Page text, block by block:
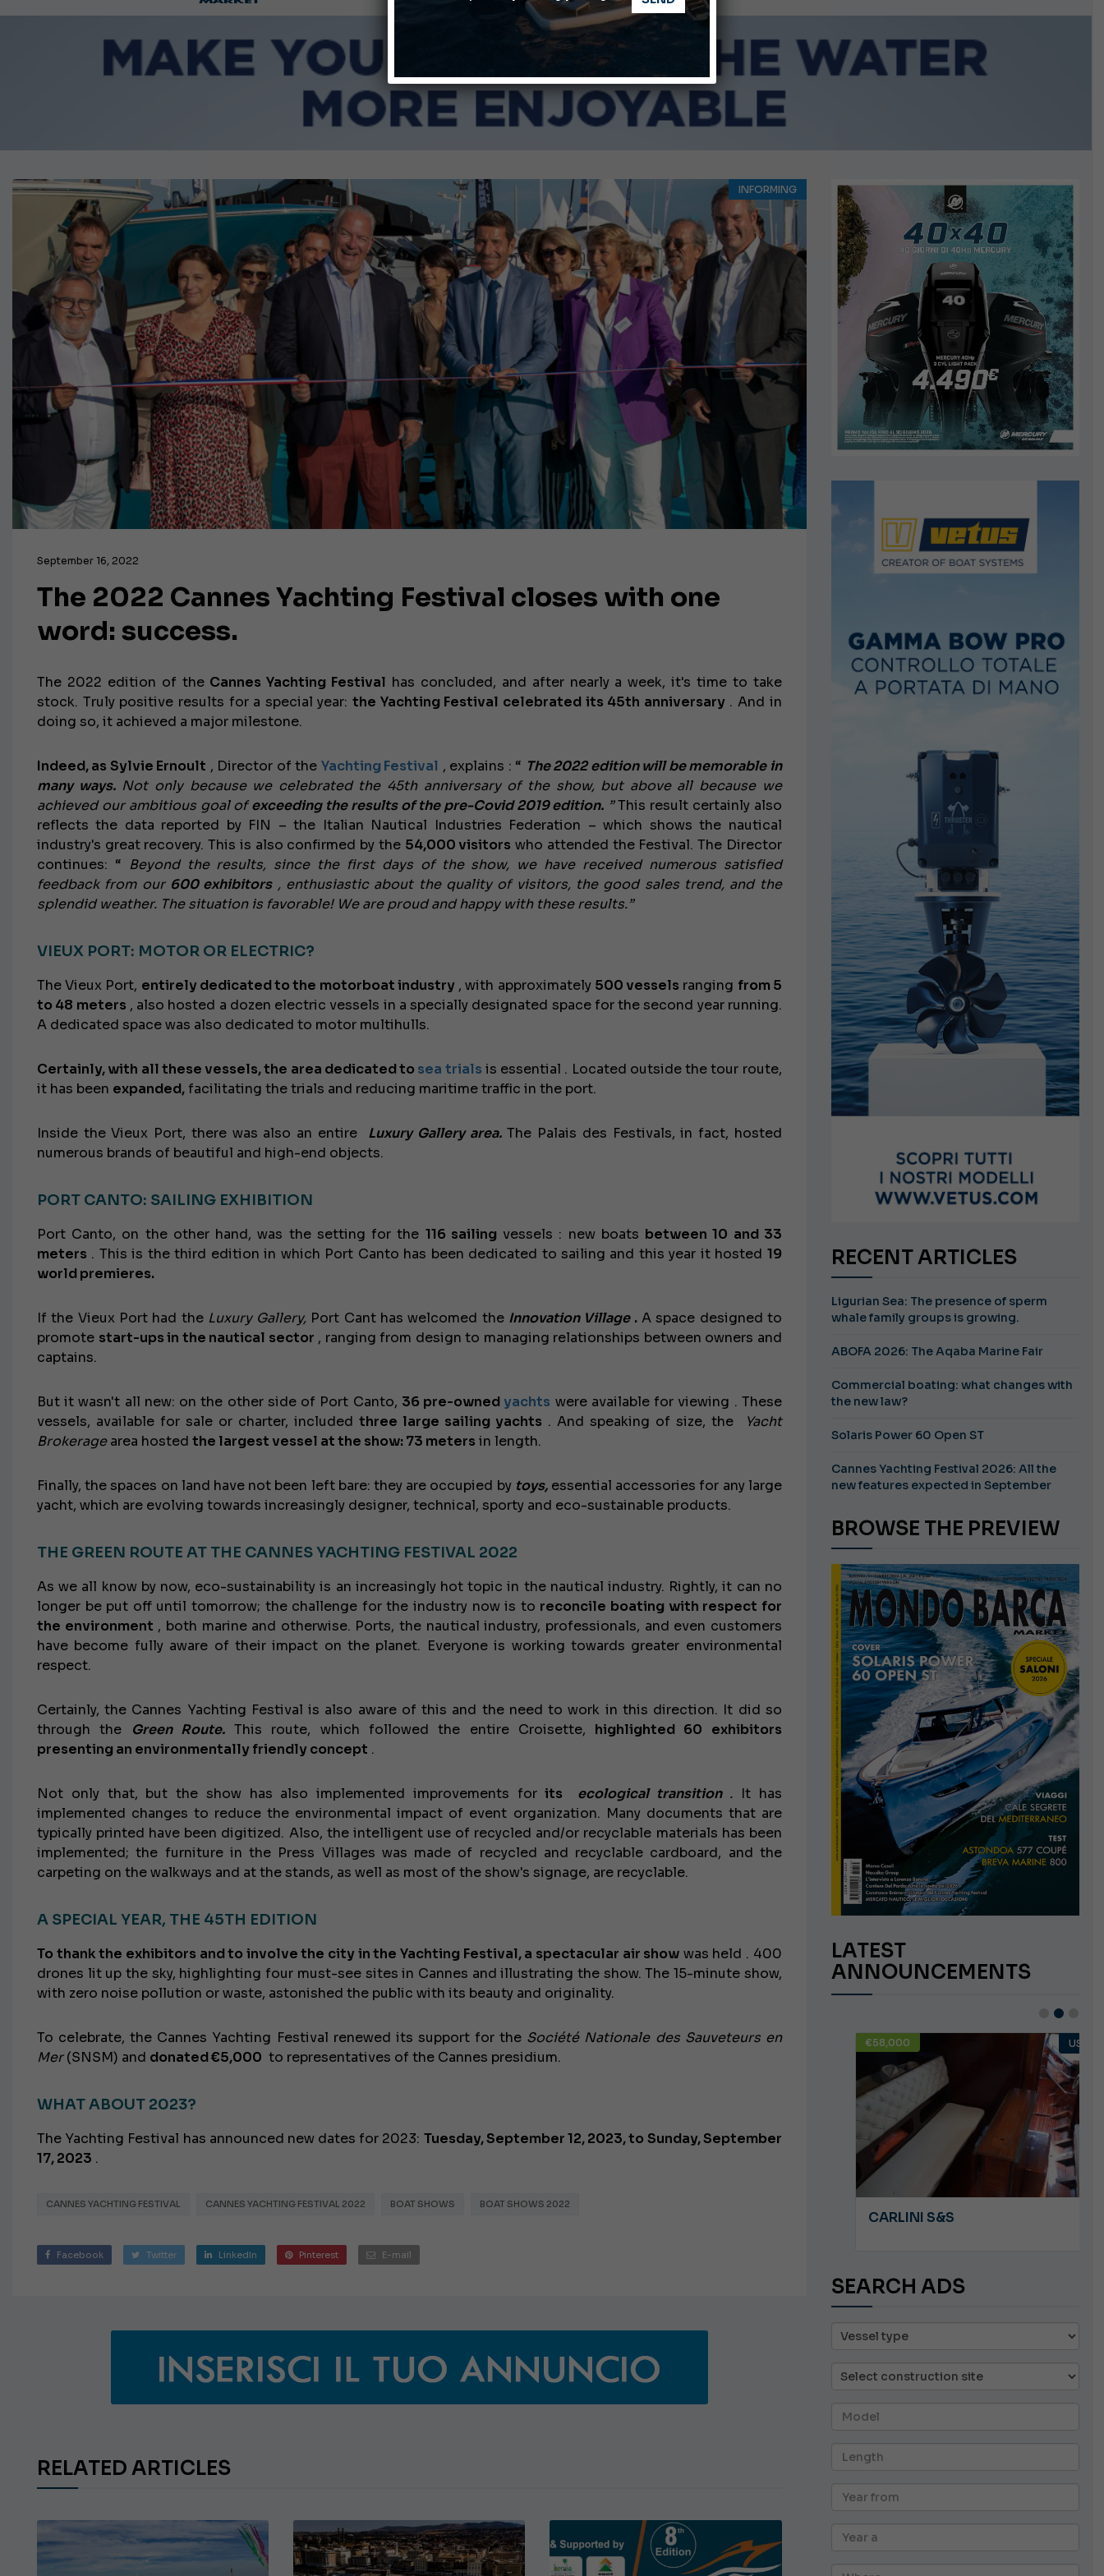
Ligurian Sea: The presence of sperm whale family groups is growing.
September 16, 2022
INFORMING
The 2022 Cannes Yachting Festival closes with one
word: success.
The 2022 edition of the Cannes Yachting Festival has concluded, and after nearly a week, it's time to take
stock. Truly positive results for a special year:the Yachting Festival celebrated its 45th anniversary. And in
doing so, it achieved a major milestone.
Indeed, as Sylvie Ernoult , Director of the Yachting Festival , explains : “ The 2022 edition will be memorable in
many ways.Not only because we celebrated the 45th anniversary of the show, but above all because we
achieved our ambitious goal ofexceeding the results of the pre-Covid 2019 edition. ”This result certainly also
reflects the data reported by FIN – the Italian Nautical Industries Federation – which shows the nautical
industry's great recovery. This is also confirmed by the 54,000 visitors who attended the Festival. The Director
continues: “ Beyond the results, since the first days of the show, we have received numerous satisfied
feedback from our 600 exhibitors, enthusiastic about the quality of visitors, the good sales trend, and the
splendid weather. The situation is favorable! We are proud and happy with these results.”
VIEUX PORT: MOTOR OR ELECTRIC?
The Vieux Port, entirely dedicated to the motorboat industry, with approximately 500 vessels ranging from 5
to 48 meters , also hosted a dozen electric vessels in a specially designated space for the second year running.
A dedicated space was also dedicated to motor multihulls.
Certainly, with all these vessels, the area dedicated to sea trials is essential . Located outside the tour route,
it has been expanded, facilitating the trials and reducing maritime traffic in the port.
Inside the Vieux Port, there was also an entire Luxury Gallery area.The Palais des Festivals, in fact, hosted
numerous brands of beautiful and high-end objects.
PORT CANTO: SAILING EXHIBITION
Port Canto, on the other hand, was the setting for the 116 sailing vessels : new boats between 10 and 33
meters . This is the third edition in which Port Canto has been dedicated to sailing and this year it hosted 19
world premieres.
If the Vieux Port had the Luxury Gallery, Port Cant has welcomed the Innovation Village. A space designed to
promote start-ups in the nautical sector , ranging from design to managing relationships between owners and
captains.
But it wasn't all new: on the other side of Port Canto, 36 pre-owned yachts were available for viewing . These
vessels, available for sale or charter, included three large sailing yachts . And speaking of size, the
Yacht
Brokeragearea hosted the largest vessel at the show: 73 meters in length.
Finally, the spaces on land have not been left bare: they are occupied by toys,essential accessories for any large
yacht, which are evolving towards increasingly designer, technical, sporty and eco-sustainable products.
THE GREEN ROUTE AT THE CANNES YACHTING FESTIVAL 2022
As we all know by now, eco-sustainability is an increasingly hot topic in the nautical industry. Rightly, it can no
longer be put off until tomorrow; the challenge for the industry now is to reconcile boating with respect for
the environment , both marine and otherwise. Ports, the nautical industry, professionals, and even customers
have become fully aware of their impact on the planet. Everyone is working towards greater environmental
respect.
Certainly, the Cannes Yachting Festival is also aware of this and the need to work in this direction. It did so
through the
Green Route.This route, which followed the entire Croisette, highlighted 60 exhibitors
presenting an environmentally friendly concept .
Not only that, but the show has also implemented improvements forits ecological transition. It has
implemented changes to reduce the environmental impact of event organization. Many documents that are
typically printed have been digitized. Also, the intelligent use of recycled and/or recyclable materials has been
implemented; the furniture in the Press Villages was made of recycled and recyclable cardboard, and the
carpeting on the walkways and at the stands, as well as most of the show's signage, are recyclable.
A SPECIAL YEAR, THE 45TH EDITION
To thank the exhibitors and to involve the city in the Yachting Festival, a spectacular air show was held . 400
drones lit up the sky, highlighting four must-see sites in Cannes and illustrating the show. The 15-minute show,
with zero noise pollution or waste, astonished the public with its beauty and originality.
To celebrate, the Cannes Yachting Festival renewed its support for the Société Nationale des Sauveteurs en
Mer(SNSM) and donated €5,000 to representatives of the Cannes presidium.
WHAT ABOUT 2023?
The Yachting Festival has announced new dates for 2023: Tuesday, September 12, 2023, to Sunday, September
17, 2023 .
CANNES YACHTING FESTIVAL CANNES YACHTING FESTIVAL 2022 BOAT SHOWS BOAT SHOWS 2022
Facebook Twitter LinkedIn Pinterest E-mail
RELATED ARTICLES
RECENT ARTICLES
Ligurian Sea: The presence of sperm
whale family groups is growing.
ABOFA 2026: The Aqaba Marine Fair
Commercial boating: what changes with
the new law?
Solaris Power 60 Open ST
Cannes Yachting Festival 2026: All the
new features expected in September
BROWSE THE PREVIEW
LATEST
ANNOUNCEMENTS
€138,000 USED €58,000 USED
CARLINI S&S
SEARCH ADS